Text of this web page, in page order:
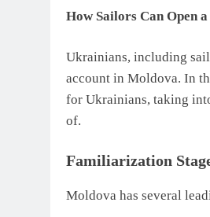
How Sailors Can Open
Ukrainians, including
account in Moldova. In
for Ukrainians, taking
of.
Familiarization
Moldova has several